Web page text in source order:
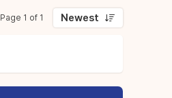
Page 1 of 1 Newest